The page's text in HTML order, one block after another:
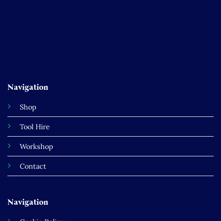
Navigation
Shop
Tool Hire
Workshop
Contact
Navigation